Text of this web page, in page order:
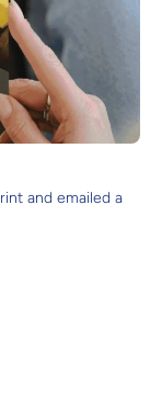
and emailed a